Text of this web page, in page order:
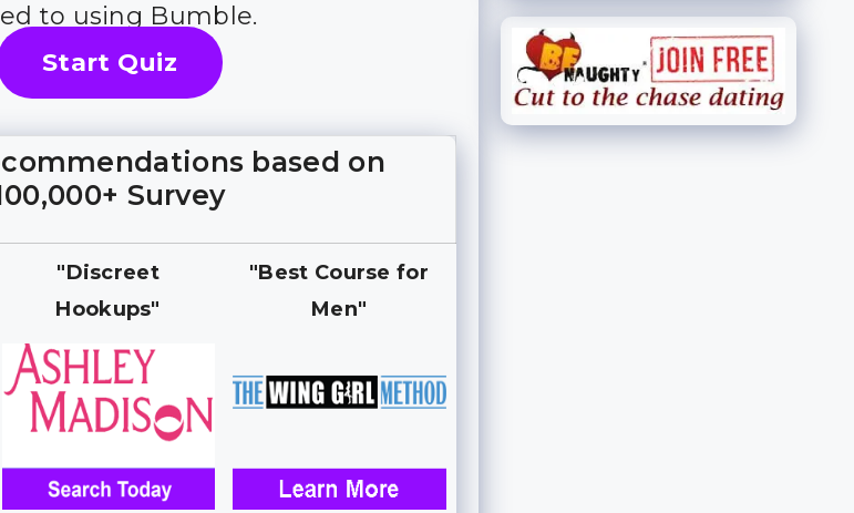
to using Bumble.
Start Quiz
based on
Survey
"Discreet
Hookups"
"Best Course for
Men"